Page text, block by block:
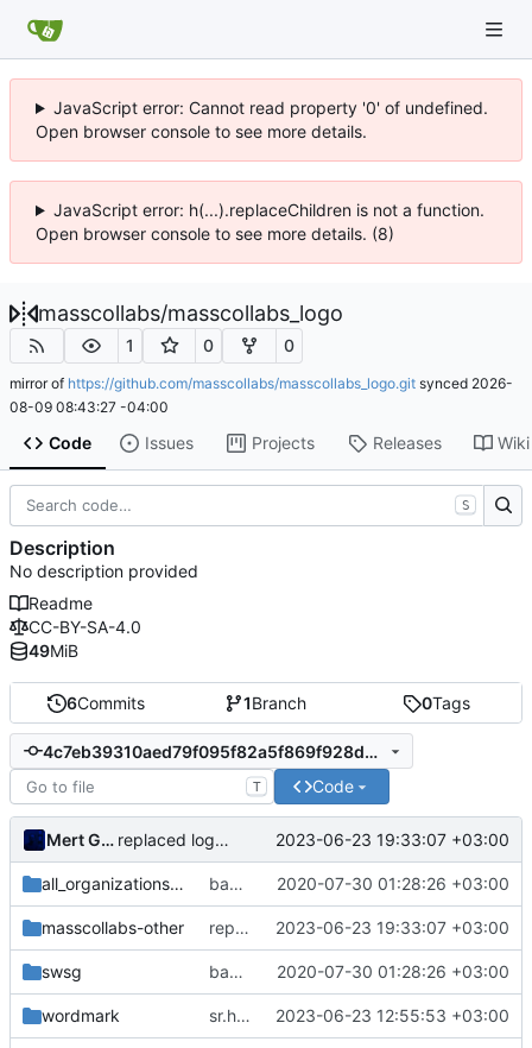
JavaScript error: Cannot read property '0' of undefined.
Open browser console to see more details.
JavaScript error: h(...).replaceChildren is not a function.
Open browser console to see more details. (8)
masscollabs/masscollabs_logo
1 0 0
mirror of https://github.com/masscollabs/masscollabs_logo.git synced 2026-
08-09 08:43:27 -04:00
Code Issues Projects Releases Wiki
6Commits 1Branch 0Tags
4c7eb39310aed79f095f82a5f869f928d4e45123
T Code
Mert Gör replaced logo wallpaper with logo and wordmark 2023-06-23 19:33:07 +03:00
all_organizations_designs backup of https://www.github.com/
2020-07-30 01:28:26 +03:00
masscollabs-other replaced logo wallpaper with logo and wordmark 2023-06-23 19:33:07 +03:00
swsg backup of https://www.github.com/
2020-07-30 01:28:26 +03:00
wordmark sr.ht logo remixes 2023-06-23 12:55:53 +03:00
S
Description
No description provided
Readme
CC-BY-SA-4.0
49MiB